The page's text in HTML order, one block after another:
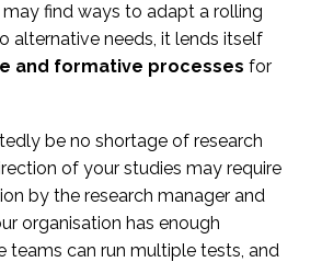
find ways to adapt a rolling
alternative needs, it lends itself
and formative processes for
be no shortage of research
of your studies may require
by the research manager and
organisation has enough
teams can run multiple tests, and